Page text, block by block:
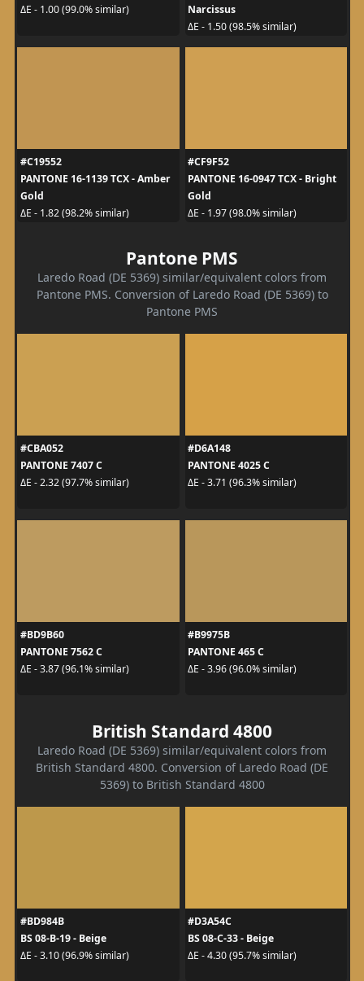
ΔE - 1.00 (99.0% similar)
Narcissus
ΔE - 1.50 (98.5% similar)
#C19552
PANTONE 16-1139 TCX - Amber
Gold
ΔE - 1.82 (98.2% similar)
#CF9F52
PANTONE 16-0947 TCX - Bright
Gold
ΔE - 1.97 (98.0% similar)
Pantone PMS
Laredo Road (DE 5369) similar/equivalent colors from
Pantone PMS. Conversion of Laredo Road (DE 5369) to
Pantone PMS
#CBA052
PANTONE 7407 C
ΔE - 2.32 (97.7% similar)
#D6A148
PANTONE 4025 C
ΔE - 3.71 (96.3% similar)
#BD9B60
PANTONE 7562 C
ΔE - 3.87 (96.1% similar)
#B9975B
PANTONE 465 C
ΔE - 3.96 (96.0% similar)
British Standard 4800
Laredo Road (DE 5369) similar/equivalent colors from
British Standard 4800. Conversion of Laredo Road (DE
5369) to British Standard 4800
#BD984B
BS 08-B-19 - Beige
ΔE - 3.10 (96.9% similar)
#D3A54C
BS 08-C-33 - Beige
ΔE - 4.30 (95.7% similar)